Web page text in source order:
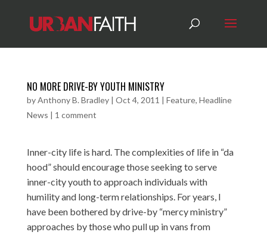
NO MORE DRIVE-BY YOUTH MINISTRY
byAnthony B. Bradley| Oct 4, 2011 | Feature, Headline
News | 1 comment
Inner-city life is hard. The complexities of life in “da
hood” should encourage those seeking to serve
inner-city youth to approach individuals with
humility and long-term relationships. For years, I
have been bothered by drive-by “mercy ministry”
approaches by those who pull up in vans from